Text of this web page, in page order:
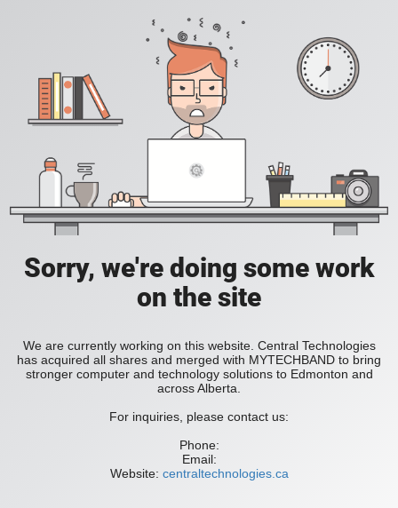
Sorry, we're doing some work
on the site
We are currently working on this website. Central Technologies
has acquired all shares and merged with MYTECHBAND to bring
stronger computer and technology solutions to Edmonton and
across Alberta.
For inquiries, please contact us:
Phone:
Email:
Website: centraltechnologies.ca